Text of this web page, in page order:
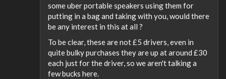
some uber portable speakers using them for
putting in a bag and taking with you, would there
be any interest in this at all ?
To be clear, these are not £5 drivers, even in
quite bulky purchases they are up at around £30
each just for the driver, so we aren't talking a
few bucks here.